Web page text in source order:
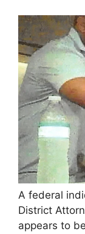
A federal
District
appears to